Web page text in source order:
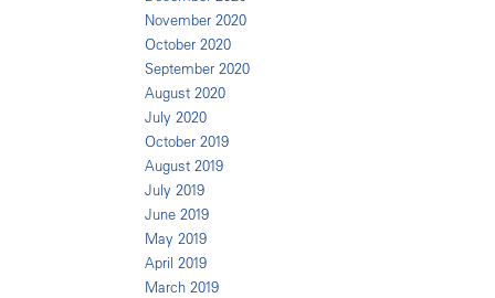
November 2020
October 2020
September 2020
August 2020
July 2020
October 2019
August 2019
July 2019
June 2019
May 2019
April 2019
March 2019